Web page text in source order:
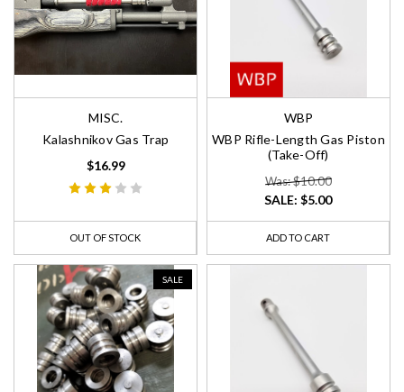
MISC.
Kalashnikov Gas Trap
$16.99
OUT OF STOCK
WBP
WBP Rifle-Length Gas Piston
(Take-Off)
Was: $10.00
SALE:$5.00
ADD TO CART
SALE